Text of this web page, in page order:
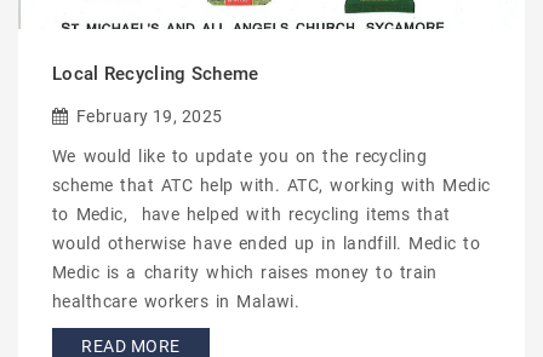
Local Recycling Scheme
February 19, 2025
We would like to update you on the recycling
scheme that ATC help with. ATC, working with Medic
to Medic, have helped with recycling items that
would otherwise have ended up in landfill. Medic to
Medic is a charity which raises money to train
healthcare workers in Malawi.
READ MORE